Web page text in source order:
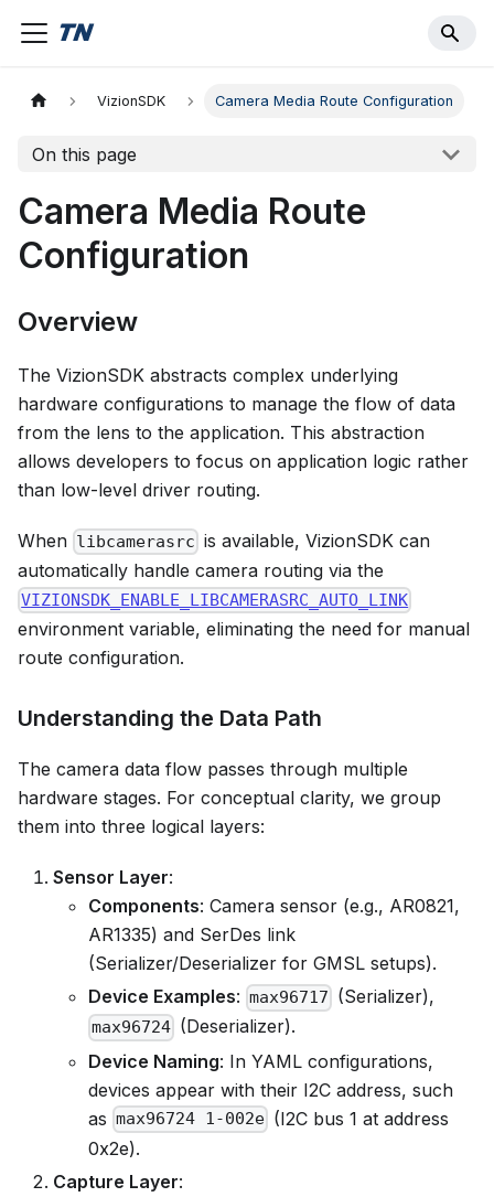
VizionSDK Camera Media Route Configuration
On this page
Camera Media Route
Configuration
Overview
The VizionSDK abstracts complex underlying
hardware configurations to manage the flow of data
from the lens to the application. This abstraction
allows developers to focus on application logic rather
than low-level driver routing.
When libcamerasrc is available, VizionSDK can
automatically handle camera routing via the
VIZIONSDK_ENABLE_LIBCAMERASRC_AUTO_LINK
environment variable, eliminating the need for manual
route configuration.
Understanding the Data Path
The camera data flow passes through multiple
hardware stages. For conceptual clarity, we group
them into three logical layers:
Sensor Layer:
Components: Camera sensor (e.g., AR0821,
AR1335) and SerDes link
(Serializer/Deserializer for GMSL setups).
Device Examples: max96717 (Serializer),
max96724 (Deserializer).
Device Naming: In YAML configurations,
devices appear with their I2C address, such
as max96724 1-002e (I2C bus 1 at address
0x2e).
Capture Layer: